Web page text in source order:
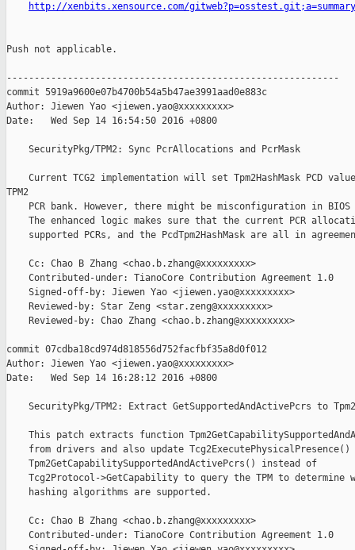
http://xenbits.xensource.com/gitweb?p=osstest.git;a=summary